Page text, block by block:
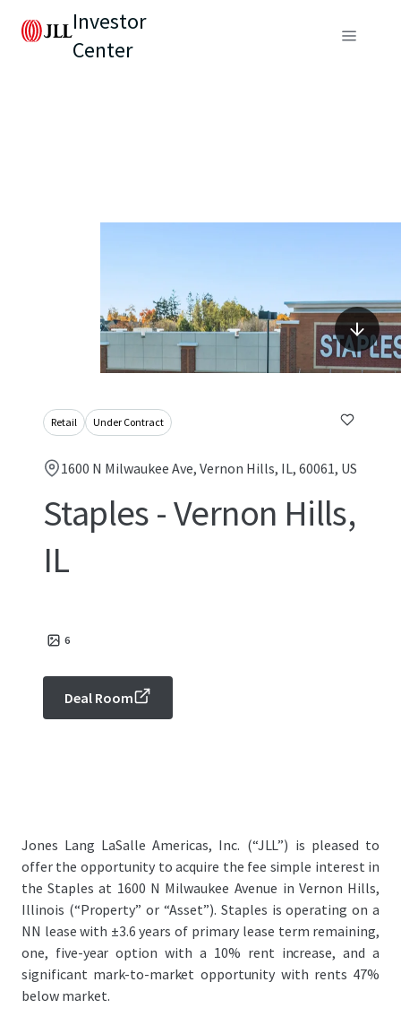
Investor
Center
Retail Under Contract
1600 N Milwaukee Ave, Vernon Hills, IL, 60061, US
Staples - Vernon Hills,
IL
6
Deal Room
Jones Lang LaSalle Americas, Inc. (“JLL”) is pleased to
offer the opportunity to acquire the fee simple interest in
the Staples at 1600 N Milwaukee Avenue in Vernon Hills,
Illinois (“Property” or “Asset”). Staples is operating on a
NN lease with ±3.6 years of primary lease term remaining,
one, five-year option with a 10% rent increase, and a
significant mark-to-market opportunity with rents 47%
below market.